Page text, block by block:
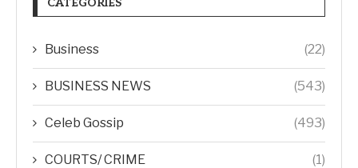
Business (22)
BUSINESS NEWS (543)
Celeb Gossip (493)
COURTS/ CRIME (1)